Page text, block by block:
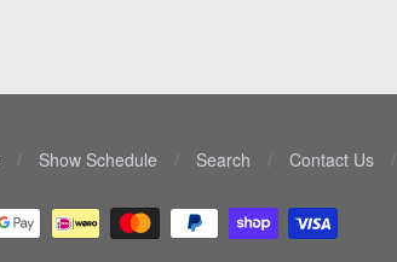
/ Show Schedule / Search / Contact Us /